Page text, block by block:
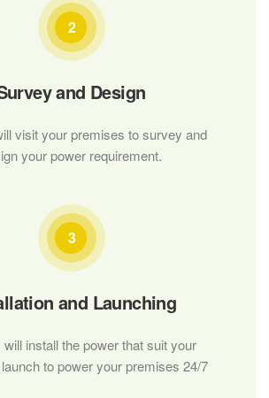
2
and Design
visit your premises to survey and
your power requirement.
3
and Launching
install the power that suit your
to power your premises 24/7